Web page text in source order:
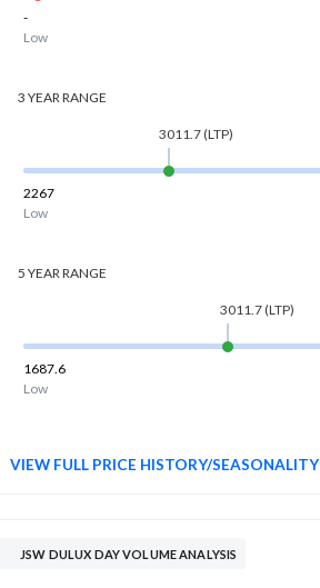
-
Low
3 YEARRANGE
3011.7(LTP)
2267
Low
5 YEARRANGE
3011.7(LTP)
1687.6
Low
VIEW FULL PRICE HISTORY/SEASONALITY
JSW DULUX DAY VOLUME ANALYSIS